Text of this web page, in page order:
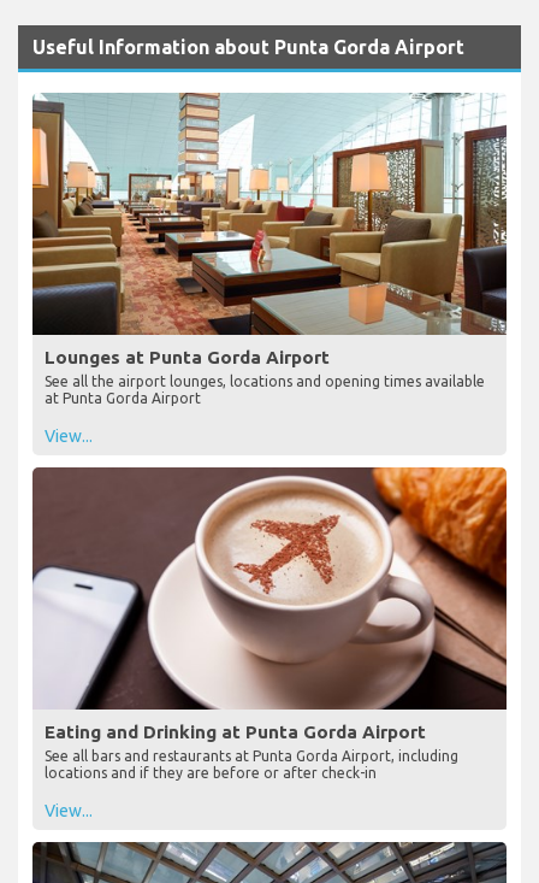
Useful Information about Punta Gorda Airport
Lounges at Punta Gorda Airport
See all the airport lounges, locations and opening times available
at Punta Gorda Airport
View...
Eating and Drinking at Punta Gorda Airport
See all bars and restaurants at Punta Gorda Airport, including
locations and if they are before or after check-in
View...